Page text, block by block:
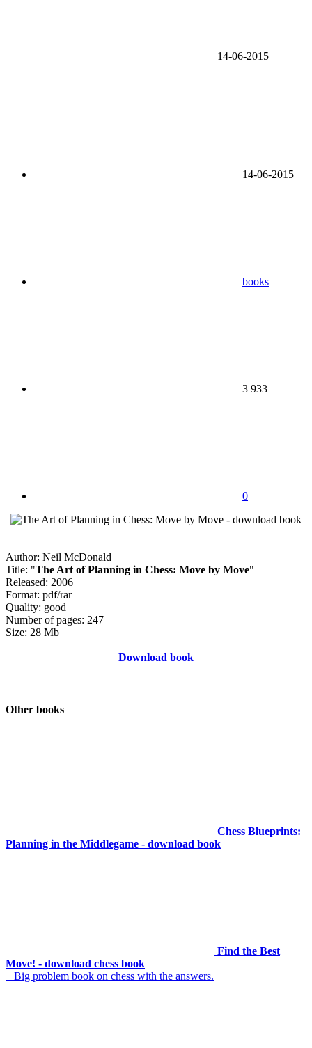
14-06-2015
14-06-2015
books
3 933
0
Author: Neil McDonald
Title: "The Art of Planning in Chess: Move by Move"
Released: 2006
Format: pdf/rar
Quality: good
Number of pages: 247
Size: 28 Mb
Download book
Other books
Chess Blueprints:
Planning in the Middlegame - download book
Find the Best
Move! - download chess book
Big problem book on chess with the answers.